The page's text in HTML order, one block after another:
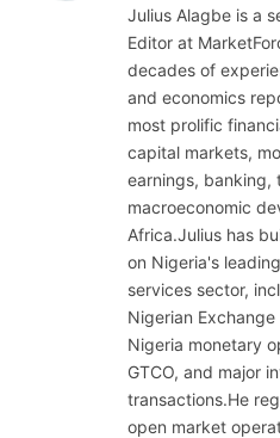
Julius Alagbe is a
Editor at
decades of
and economics
most prolific
capital markets,
earnings, banking,
macroeconomic
Africa.Julius has
on Nigeria's
services sector,
Nigerian
Nigeria monetary
GTCO, and major
transactions.He
open market